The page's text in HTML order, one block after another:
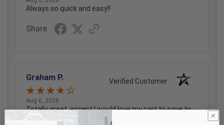
Always so quick and easy!!
Share
Graham P. Verified Customer
Aug 6, 2026
Totally great, except I would love my cart to save to
my account better, or to be able to make several kit